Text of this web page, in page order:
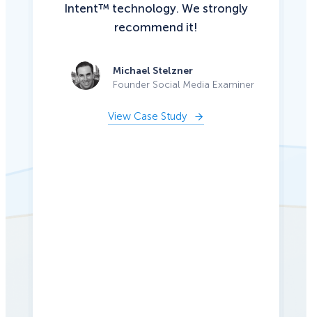
Intent™ technology. We strongly
recommend it!
Michael Stelzner
Founder Social Media Examiner
View Case Study